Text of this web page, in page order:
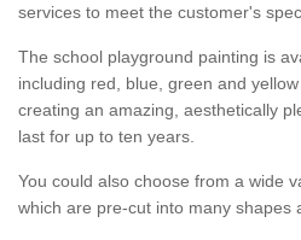
services to meet the customer's
The school playground painting is
including red, blue, green and
creating an amazing, aesthetically
last for up to ten years.
You could also choose from a wide
which are pre-cut into many shapes